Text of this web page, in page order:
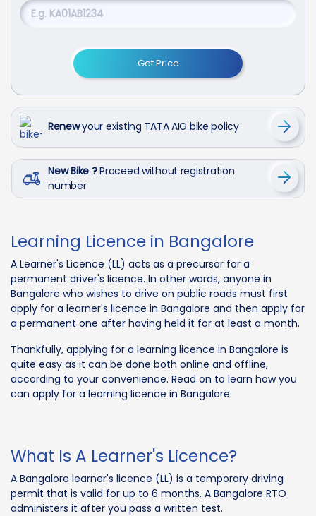
Get Price
Renewyour existing TATA AIG bike policy
New Bike ?Proceed without registration
number
Learning Licence in Bangalore
A Learner's Licence (LL) acts as a precursor for a
permanent driver's licence. In other words, anyone in
Bangalore who wishes to drive on public roads must first
apply for a learner's licence in Bangalore and then apply for
a permanent one after having held it for at least a month.
Thankfully, applying for a learning licence in Bangalore is
quite easy as it can be done both online and offline,
according to your convenience. Read on to learn how you
can apply for a learning licence in Bangalore.
What Is A Learner's Licence?
A Bangalore learner's licence (LL) is a temporary driving
permit that is valid for up to 6 months. A Bangalore RTO
administers it after you pass a written test.